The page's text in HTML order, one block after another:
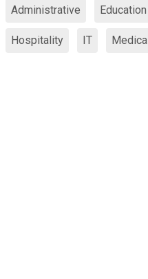
Administrative Education
Hospitality IT Medical